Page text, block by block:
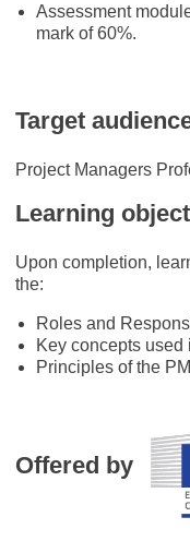
Assessment
mark of 60%.
Target
Project Managers
Learning
Upon completion,
the:
Roles and
Key concepts
Principles of the
Offered by